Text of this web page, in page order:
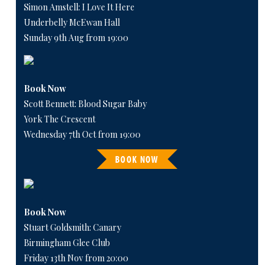
Simon Amstell: I Love It Here
Underbelly McEwan Hall
Sunday 9th Aug from 19:00
Book Now
Scott Bennett: Blood Sugar Baby
York The Crescent
Wednesday 7th Oct from 19:00
BOOK NOW
Book Now
Stuart Goldsmith: Canary
Birmingham Glee Club
Friday 13th Nov from 20:00